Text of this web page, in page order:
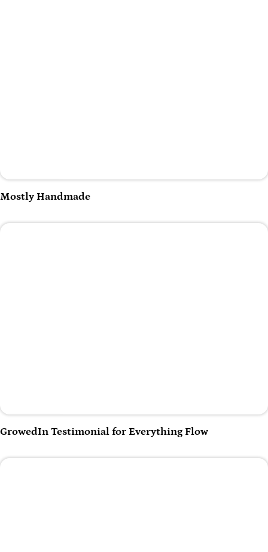
Play Video
Mostly Handmade
Play Video
GrowedIn Testimonial for Everything Flow